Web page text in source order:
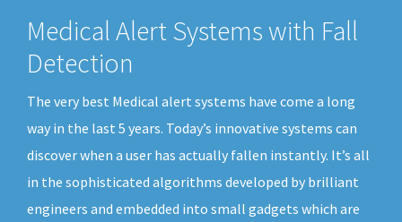
Medical Alert Systems with Fall
Detection
The very best Medical alert systems have come a long
way in the last 5 years. Today’s innovative systems can
discover when a user has actually fallen instantly. It’s all
in the sophisticated algorithms developed by brilliant
engineers and embedded into small gadgets which are